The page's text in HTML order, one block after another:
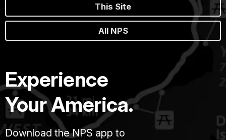
This Site
All NPS
Experience
Your America.
Download the NPS app to